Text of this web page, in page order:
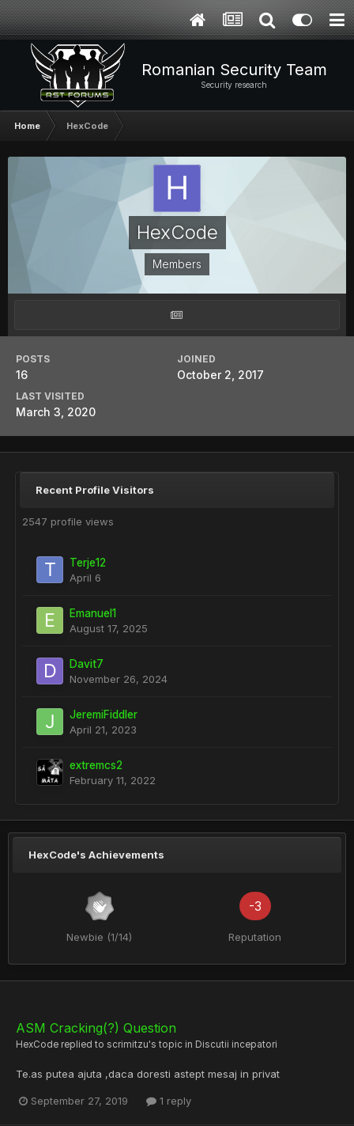
Romanian Security Team
Security research
Home HexCode
HexCode
Members
POSTS
16
JOINED
October 2, 2017
LAST VISITED
March 3, 2020
Recent Profile Visitors
2547 profile views
Terje12
April 6
Emanuel1
August 17, 2025
Davit7
November 26, 2024
JeremiFiddler
April 21, 2023
extremcs2
February 11, 2022
HexCode's Achievements
Newbie (1/14)
-3
Reputation
ASM Cracking(?) Question
HexCode replied to scrimitzu's topic in Discutii incepatori
Te.as putea ajuta ,daca doresti astept mesaj in privat
September 27, 2019 1 reply